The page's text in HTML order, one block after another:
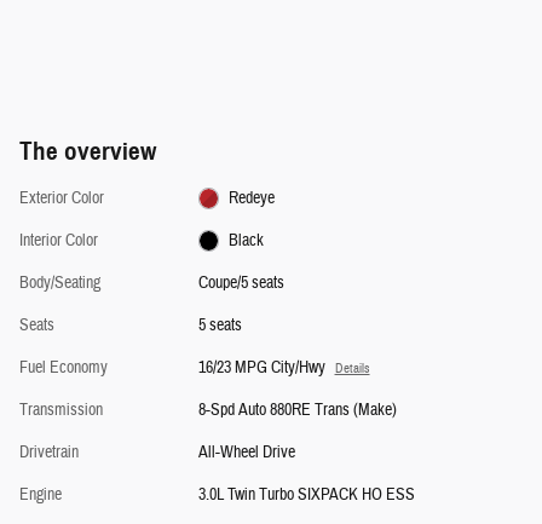
The overview
Exterior Color
Redeye
Interior Color
Black
Body/Seating
Coupe/5 seats
Seats
5 seats
Fuel Economy
16/23 MPG City/Hwy Details
Transmission
8-Spd Auto 880RE Trans (Make)
Drivetrain
All-Wheel Drive
Engine
3.0L Twin Turbo SIXPACK HO ESS